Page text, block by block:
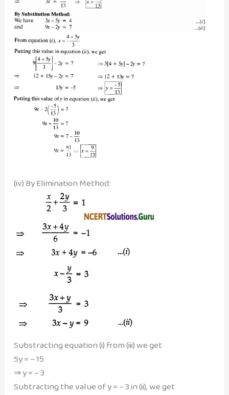
(iv) By Elimination Method:
Substracting equation (i) from (iii) we get
5y = – 15
⇒ y = – 3
Subtracting the value of y = – 3 in (ii), we get